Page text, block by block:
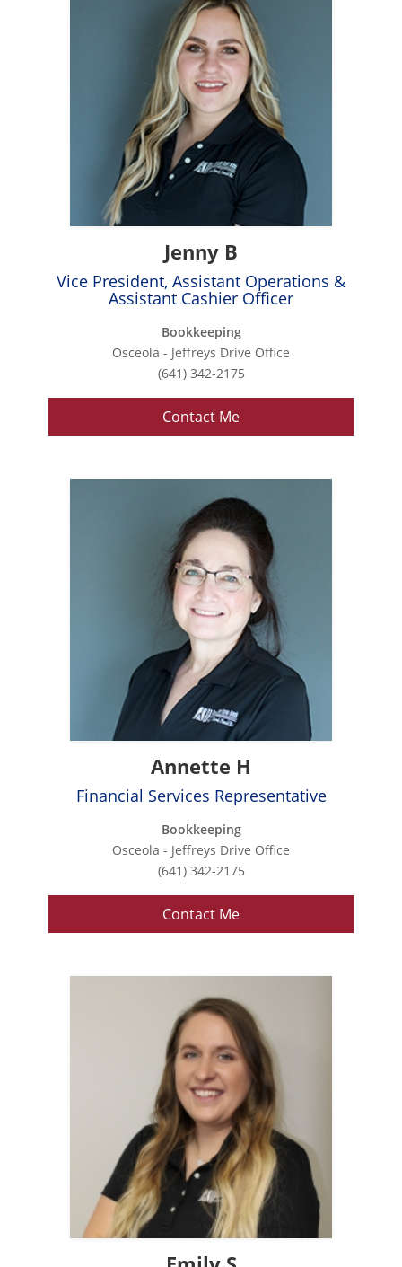
Jenny B
Vice President, Assistant Operations &
Assistant Cashier Officer
Bookkeeping
Osceola - Jeffreys Drive Office
(641) 342-2175
Contact Me
Annette H
Financial Services Representative
Bookkeeping
Osceola - Jeffreys Drive Office
(641) 342-2175
Contact Me